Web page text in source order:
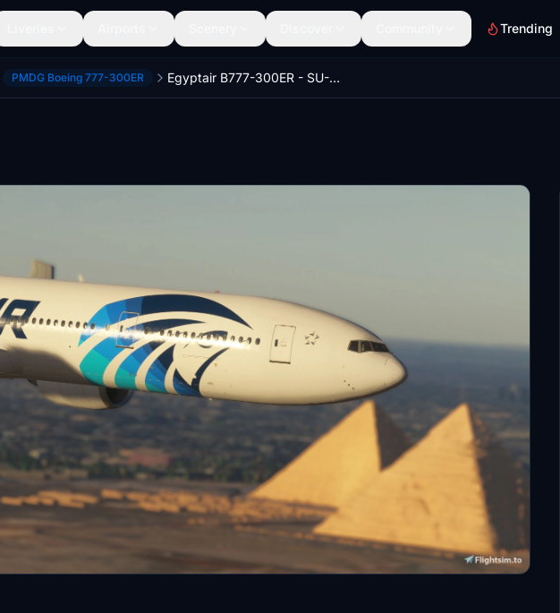
Trending
PMDG Boeing 777-300ER Egyptair B777-300ER - SU-GDO + w/Cabin | PMDG 777-300ER (8K)